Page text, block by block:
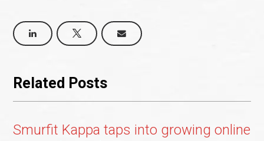
Related Posts
Smurfit Kappa taps into growing online